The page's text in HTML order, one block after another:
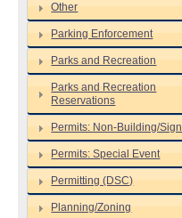
Other
Parking Enforcement
Parks and Recreation
Parks and Recreation
Reservations
Permits: Non-Building/Sign
Permits: Special Event
Permitting (DSC)
Planning/Zoning